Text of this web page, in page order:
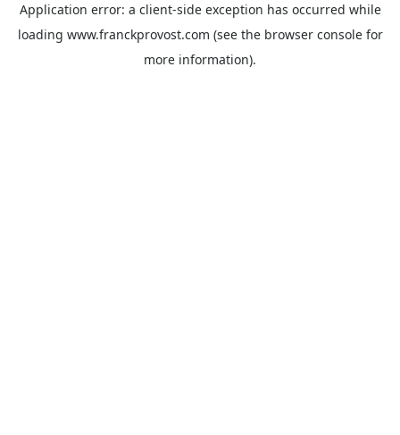
Application error: a client-side exception has occurred while
loading www.franckprovost.com (see the browser consolefor
more information).